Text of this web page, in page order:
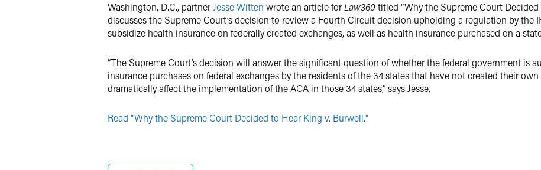
Washington, D.C., partner Jesse Witten wrote an article forLaw360titled “Why the Supreme Court
discusses the Supreme Court’s decision to review a Fourth Circuit decision upholding a regulation by the
subsidize health insurance on federally created exchanges, as well as health insurance purchased on a
“The Supreme Court’s decision will answer the significant question of whether the federal government is
insurance purchases on federal exchanges by the residents of the 34 states that have not created their
dramatically affect the implementation of the ACA in those 34 states,” says Jesse.
Read "Why the Supreme Court Decided to Hear King v. Burwell."